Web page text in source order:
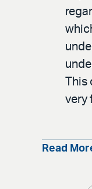
This
very
Read